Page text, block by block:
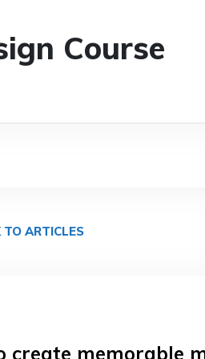
Course
TO ARTICLES
create memorable